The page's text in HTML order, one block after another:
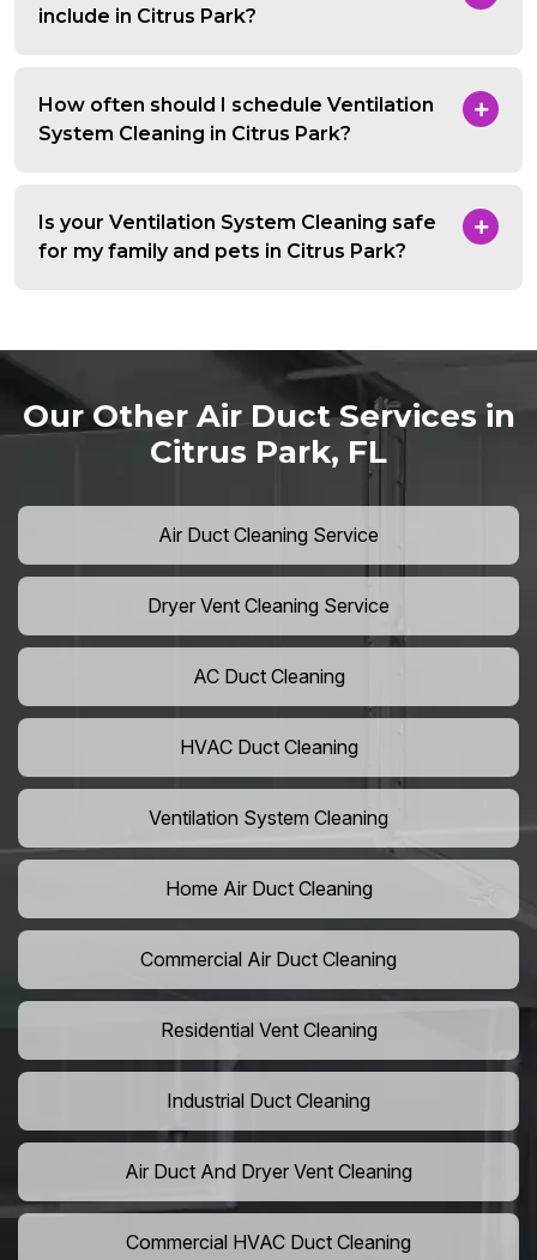
include in Citrus Park?
How often should I schedule Ventilation
System Cleaning in Citrus Park?
Is your Ventilation System Cleaning safe
for my family and pets in Citrus Park?
Our Other Air Duct Services in
Citrus Park, FL
Air Duct Cleaning Service
Dryer Vent Cleaning Service
AC Duct Cleaning
HVAC Duct Cleaning
Ventilation System Cleaning
Home Air Duct Cleaning
Commercial Air Duct Cleaning
Residential Vent Cleaning
Industrial Duct Cleaning
Air Duct And Dryer Vent Cleaning
Commercial HVAC Duct Cleaning